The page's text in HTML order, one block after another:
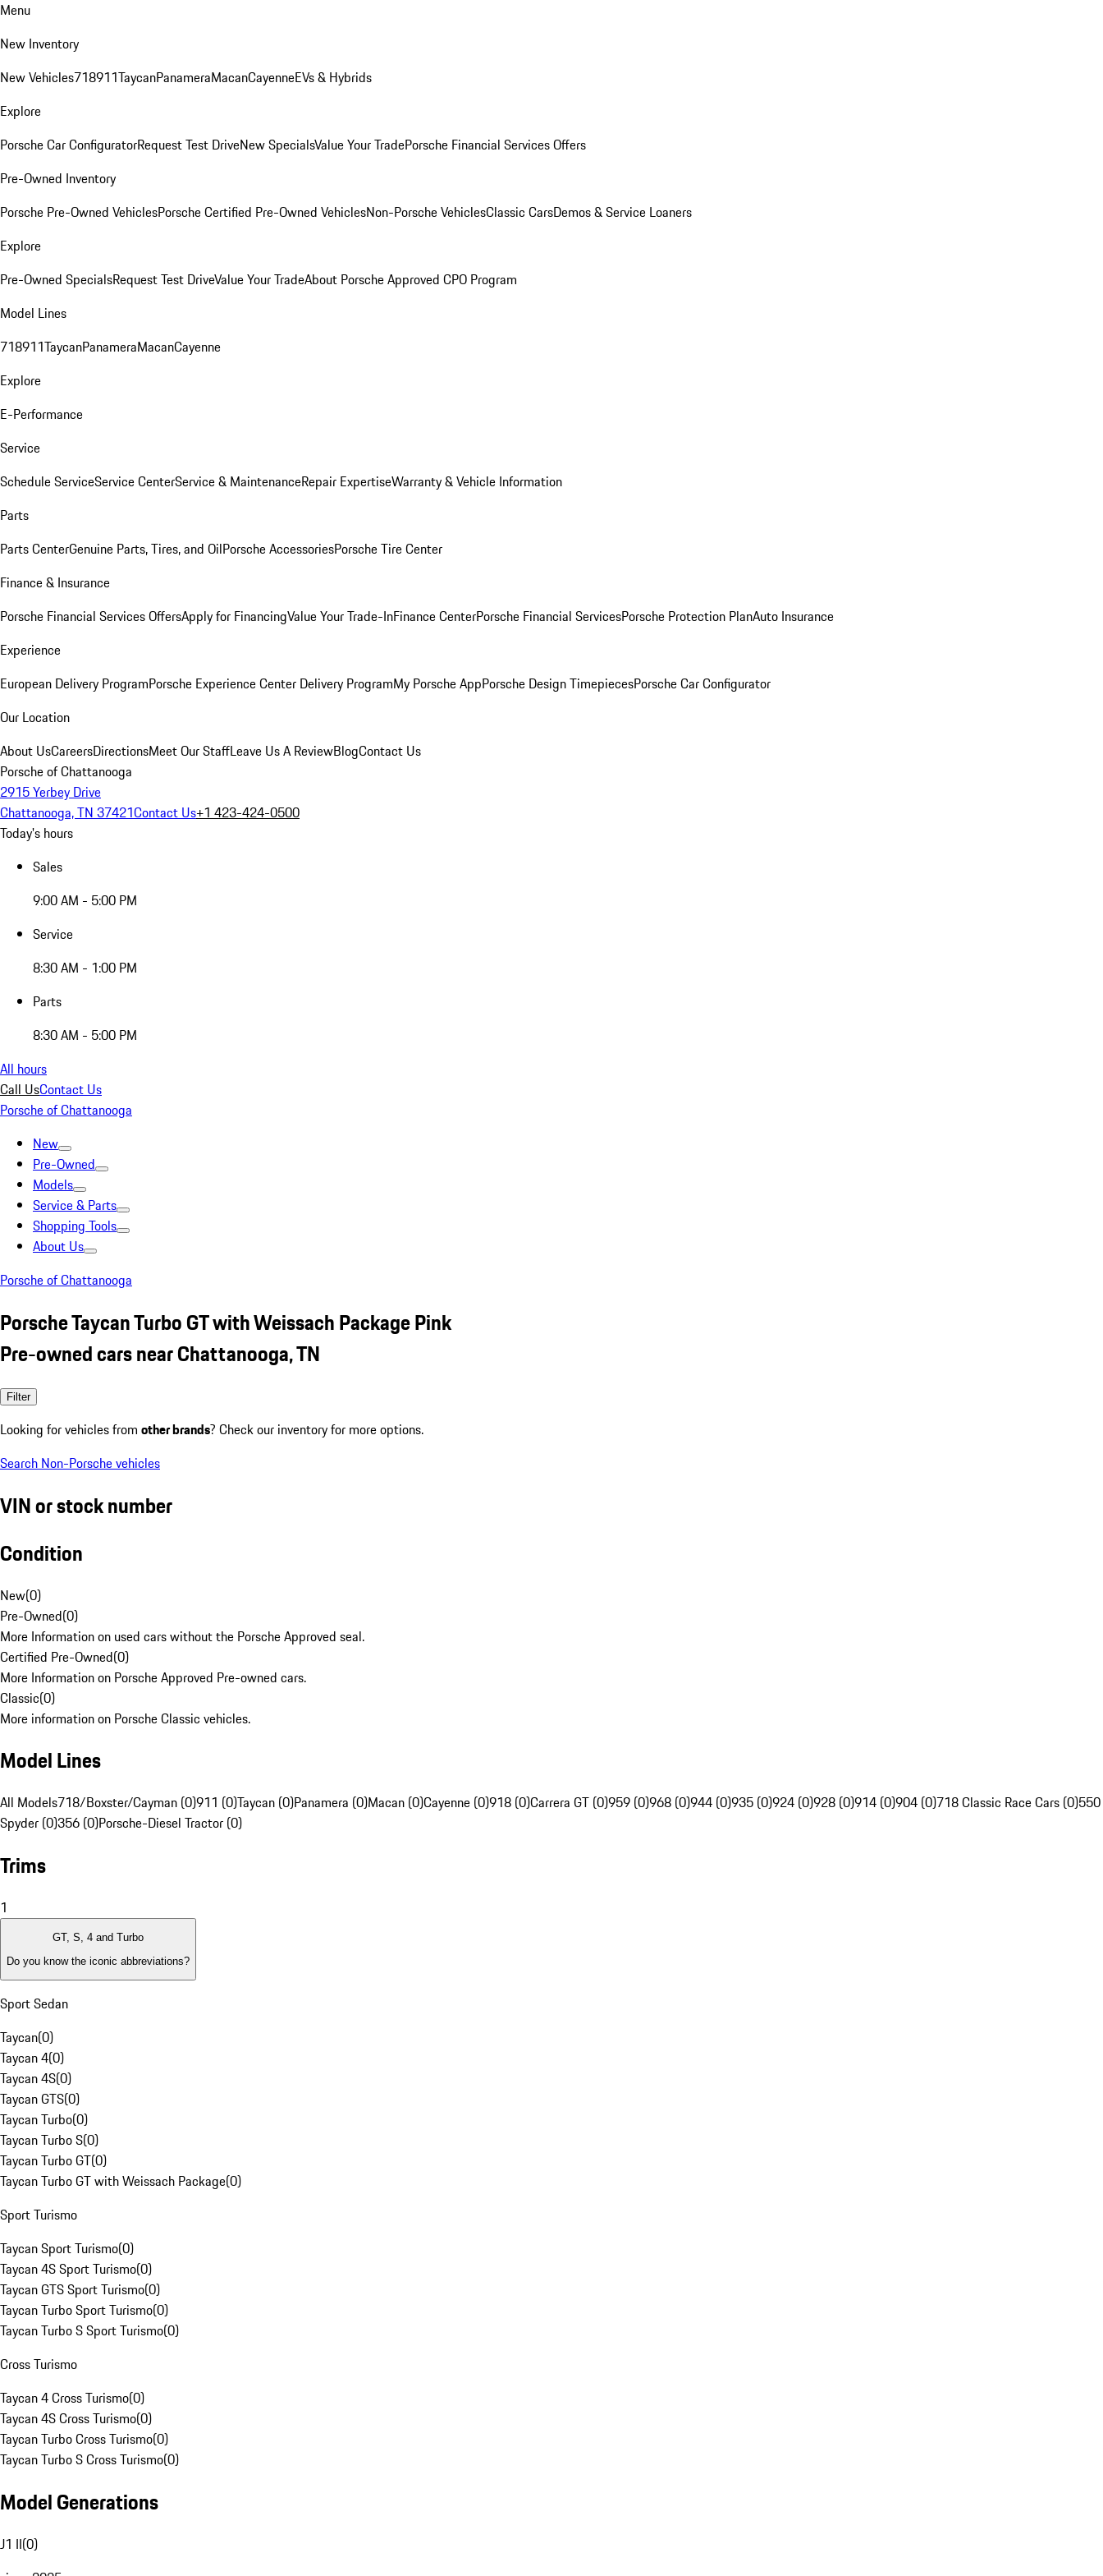
Menu
New Inventory
New Vehicles718911TaycanPanameraMacanCayenneEVs & Hybrids
Explore
Porsche Car ConfiguratorRequest Test DriveNew SpecialsValue Your TradePorsche Financial Services Offers
Pre-Owned Inventory
Porsche Pre-Owned VehiclesPorsche Certified Pre-Owned VehiclesNon-Porsche VehiclesClassic CarsDemos & Service Loaners
Explore
Pre-Owned SpecialsRequest Test DriveValue Your TradeAbout Porsche Approved CPO Program
Model Lines
718911TaycanPanameraMacanCayenne
Explore
E-Performance
Service
Schedule ServiceService CenterService & MaintenanceRepair ExpertiseWarranty & Vehicle Information
Parts
Parts CenterGenuine Parts, Tires, and OilPorsche AccessoriesPorsche Tire Center
Finance & Insurance
Porsche Financial Services OffersApply for FinancingValue Your Trade-InFinance CenterPorsche Financial ServicesPorsche Protection PlanAuto Insurance
Experience
European Delivery ProgramPorsche Experience Center Delivery ProgramMy Porsche AppPorsche Design TimepiecesPorsche Car Configurator
Our Location
About UsCareersDirectionsMeet Our StaffLeave Us A ReviewBlogContact Us
Porsche of Chattanooga
2915 Yerbey Drive
Chattanooga, TN 37421Contact Us+1 423-424-0500
Today's hours
Sales
9:00 AM - 5:00 PM
Service
8:30 AM - 1:00 PM
Parts
8:30 AM - 5:00 PM
All hours
Call UsContact Us
Porsche of Chattanooga
New
Pre-Owned
Models
Service & Parts
Shopping Tools
About Us
Porsche of Chattanooga
Porsche Taycan Turbo GT with Weissach Package Pink
Pre-owned cars near Chattanooga, TN
Filter
Looking for vehicles from other brands? Check our inventory for more options.
Search Non-Porsche vehicles
VIN or stock number
Condition
New(0)
Pre-Owned(0)
More Information on used cars without the Porsche Approved seal.
Certified Pre-Owned(0)
More Information on Porsche Approved Pre-owned cars.
Classic(0)
More information on Porsche Classic vehicles.
Model Lines
All Models718/Boxster/Cayman (0)911 (0)Taycan (0)Panamera (0)Macan (0)Cayenne (0)918 (0)Carrera GT (0)959 (0)968 (0)944 (0)935 (0)924 (0)928 (0)914 (0)904 (0)718 Classic Race Cars (0)550
Spyder (0)356 (0)Porsche-Diesel Tractor (0)
Trims
1
GT, S, 4 and Turbo
Do you know the iconic abbreviations?
Sport Sedan
Taycan(0)
Taycan 4(0)
Taycan 4S(0)
Taycan GTS(0)
Taycan Turbo(0)
Taycan Turbo S(0)
Taycan Turbo GT(0)
Taycan Turbo GT with Weissach Package(0)
Sport Turismo
Taycan Sport Turismo(0)
Taycan 4S Sport Turismo(0)
Taycan GTS Sport Turismo(0)
Taycan Turbo Sport Turismo(0)
Taycan Turbo S Sport Turismo(0)
Cross Turismo
Taycan 4 Cross Turismo(0)
Taycan 4S Cross Turismo(0)
Taycan Turbo Cross Turismo(0)
Taycan Turbo S Cross Turismo(0)
Model Generations
J1 II(0)